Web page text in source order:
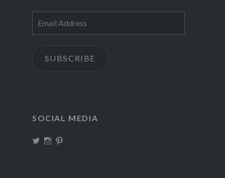
Address
SUBSCRIBE
SOCIAL MEDIA
ViewView